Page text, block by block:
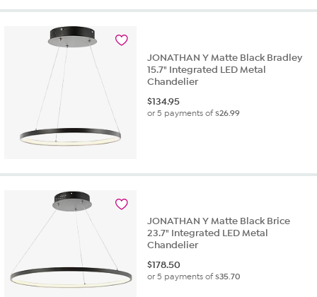
JONATHAN Y Matte Black Bradley
15.7" Integrated LED Metal
Chandelier
$134.95
or 5 payments of$26.99
JONATHAN Y Matte Black Brice
23.7" Integrated LED Metal
Chandelier
$178.50
or 5 payments of$35.70